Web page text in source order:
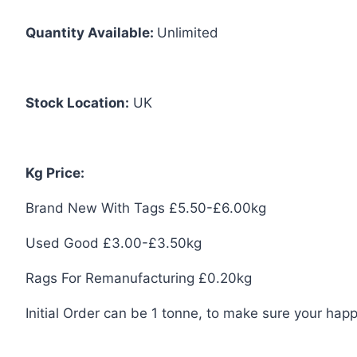
Quantity Available: Unlimited
Stock Location: UK
Kg Price:
Brand New With Tags £5.50-£6.00kg
Used Good £3.00-£3.50kg
Rags For Remanufacturing £0.20kg
Initial Order can be 1 tonne, to make sure your